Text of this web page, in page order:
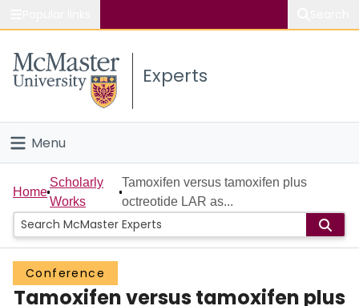
Study
Connect
Experts
Menu
Home
People
Groups
Scholarly Works
Home
Scholarly
Works
Tamoxifen versus tamoxifen plus
octreotide LAR as...
Conference
Tamoxifen versus tamoxifen plus